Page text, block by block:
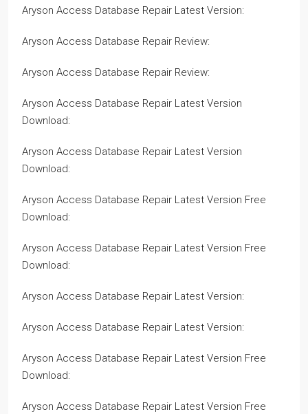
Aryson Access Database Repair Latest Version:
Aryson Access Database Repair Review:
Aryson Access Database Repair Review:
Aryson Access Database Repair Latest Version
Download:
Aryson Access Database Repair Latest Version
Download:
Aryson Access Database Repair Latest Version Free
Download:
Aryson Access Database Repair Latest Version Free
Download:
Aryson Access Database Repair Latest Version:
Aryson Access Database Repair Latest Version:
Aryson Access Database Repair Latest Version Free
Download:
Aryson Access Database Repair Latest Version Free